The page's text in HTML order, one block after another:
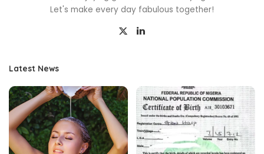
Let's make every day fabulous together!
Latest News